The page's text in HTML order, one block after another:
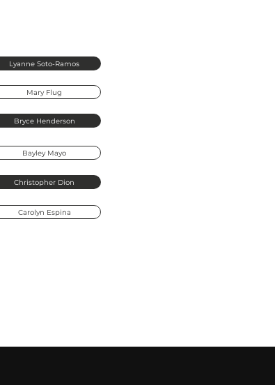
Lyanne Soto-Ramos
Mary Flug
Bryce Henderson
Bayley Mayo
Christopher Dion
Carolyn Espina